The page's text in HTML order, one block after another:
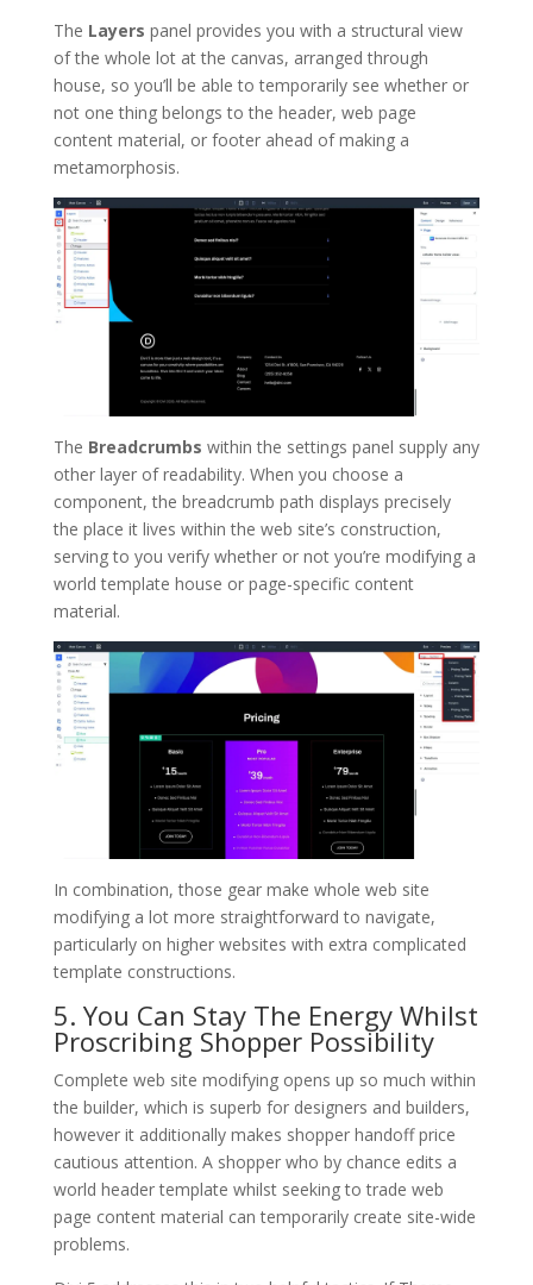
The Layers panel provides you with a structural view
of the whole lot at the canvas, arranged through
house, so you’ll be able to temporarily see whether or
not one thing belongs to the header, web page
content material, or footer ahead of making a
metamorphosis.
The Breadcrumbs within the settings panel supply any
other layer of readability. When you choose a
component, the breadcrumb path displays precisely
the place it lives within the web site’s construction,
serving to you verify whether or not you’re modifying a
world template house or page-specific content
material.
In combination, those gear make whole web site
modifying a lot more straightforward to navigate,
particularly on higher websites with extra complicated
template constructions.
5. You Can Stay The Energy Whilst
Proscribing Shopper Possibility
Complete web site modifying opens up so much within
the builder, which is superb for designers and builders,
however it additionally makes shopper handoff price
cautious attention. A shopper who by chance edits a
world header template whilst seeking to trade web
page content material can temporarily create site-wide
problems.